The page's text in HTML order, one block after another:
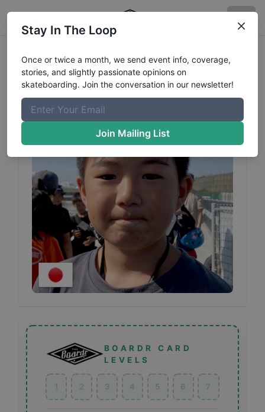
Rui UchidaProfile
BOARDR CARD
LEVELS
1 2 3 4 5 6 7
Stay In The Loop
Once or twice a month, we send event info, coverage,
stories, and slightly passionate opinions on
skateboarding. Join the conversation in our newsletter!
Join Mailing List